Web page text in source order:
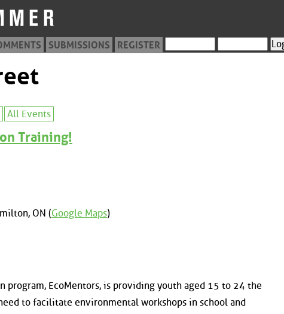
SUBMISSIONS REGISTER
All Events
Training!
ON (Google Maps)
program, EcoMentors, is providing youth aged 15 to 24 the
to facilitate environmental workshops in school and